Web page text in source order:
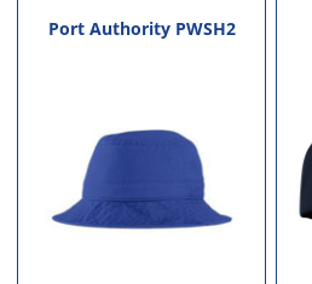
Port Authority PWSH2